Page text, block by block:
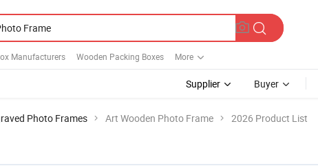
Manufacturers Wooden Packing Boxes More
Supplier Buyer
Photo Frames Art Wooden Photo Frame 2026 Product List